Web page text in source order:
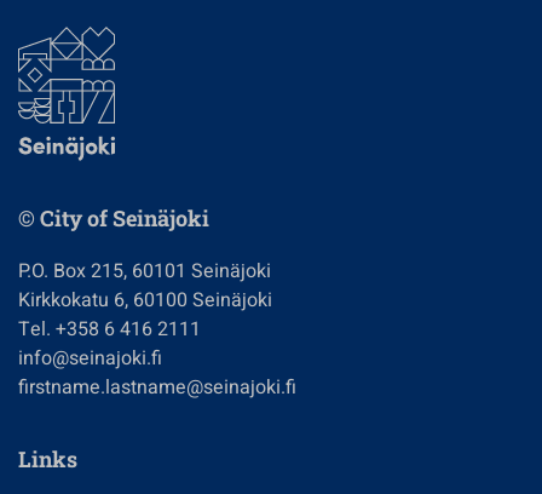
© City of Seinäjoki
P.O. Box 215, 60101 Seinäjoki
Kirkkokatu 6, 60100 Seinäjoki
Tel. +358 6 416 2111
info@seinajoki.fi
firstname.lastname@seinajoki.fi
Links